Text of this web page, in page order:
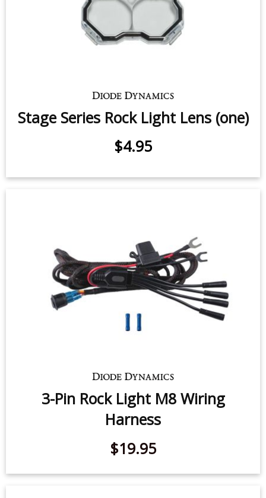
Stage Series Rock Light Lens (one)
$4.95
3-Pin Rock Light M8 Wiring
Harness
$19.95